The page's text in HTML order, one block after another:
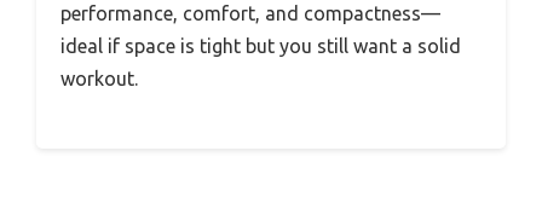
performance, comfort, and compactness—
ideal if space is tight but you still want a solid
workout.